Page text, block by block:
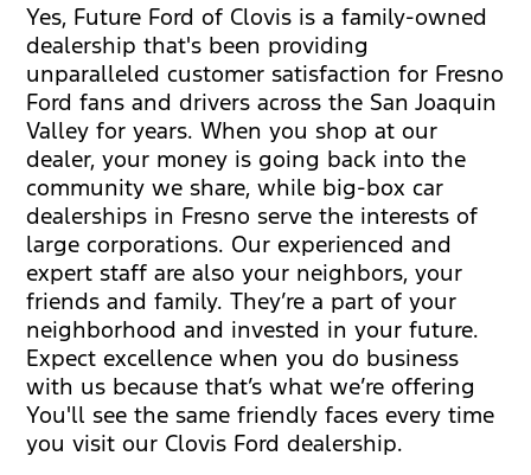
Yes, Future Ford of Clovis is a family-owned
dealership that's been providing
unparalleled customer satisfaction for Fresno
Ford fans and drivers across the San Joaquin
Valley for years. When you shop at our
dealer, your money is going back into the
community we share, while big-box car
dealerships in Fresno serve the interests of
large corporations. Our experienced and
expert staff are also your neighbors, your
friends and family. They’re a part of your
neighborhood and invested in your future.
Expect excellence when you do business
with us because that’s what we’re offering
You'll see the same friendly faces every time
you visit our Clovis Ford dealership.